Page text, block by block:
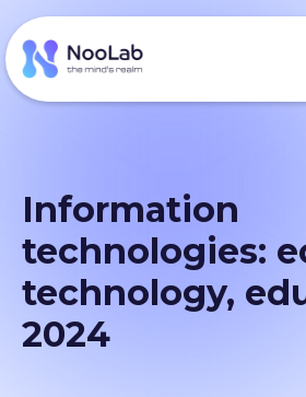
Information
technologies:
technology,
2024